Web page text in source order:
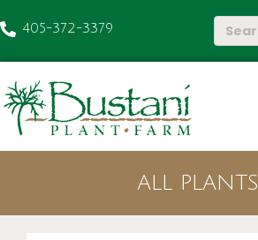
405-372-3379
ALL PLANTS